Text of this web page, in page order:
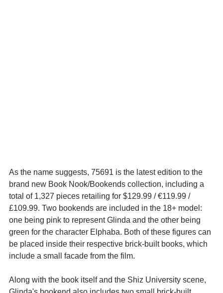
As the name suggests, 75691 is the latest edition to the
brand new Book Nook/Bookends collection, including a
total of 1,327 pieces retailing for $129.99 / €119.99 /
£109.99. Two bookends are included in the 18+ model:
one being pink to represent Glinda and the other being
green for the character Elphaba. Both of these figures can
be placed inside their respective brick-built books, which
include a small facade from the film.
Along with the book itself and the Shiz University scene,